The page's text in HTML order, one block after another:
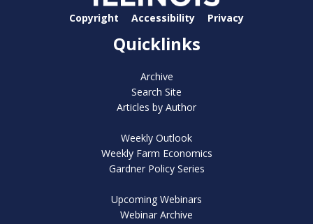
Copyright Accessibility Privacy
Quicklinks
Archive
Search Site
Articles by Author
Weekly Outlook
Weekly Farm Economics
Gardner Policy Series
Upcoming Webinars
Webinar Archive